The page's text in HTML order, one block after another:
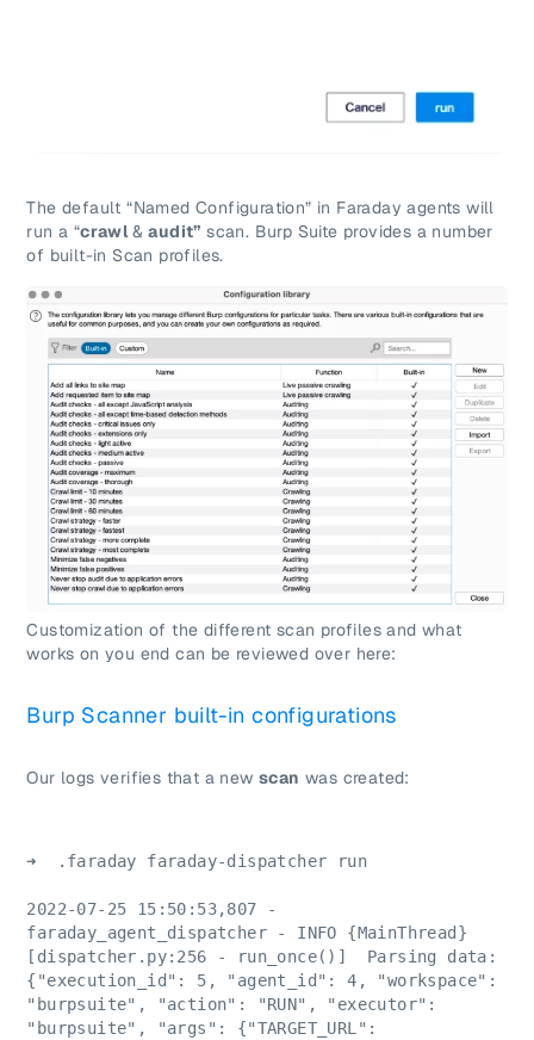
The default “Named Configuration” in Faraday agents will
run a “crawl &audit” scan. Burp Suite provides a number
of built-in Scan profiles.
Customization of the different scan profiles and what
works on you end can be reviewed over here:
Burp Scanner built-in configurations
Our logs verifies that a new scan was created:
➜  .faraday faraday-dispatcher run
2022-07-25 15:50:53,807 -
faraday_agent_dispatcher - INFO {MainThread}
[dispatcher.py:256 - run_once()]  Parsing data:
{"execution_id": 5, "agent_id": 4, "workspace":
"burpsuite", "action": "RUN", "executor":
"burpsuite", "args": {"TARGET_URL":